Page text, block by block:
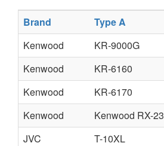
Brand Type A
Kenwood
KR-9000G
Kenwood
KR-6160
Kenwood
KR-6170
Kenwood
Kenwood RX-23
JVC
T-10XL